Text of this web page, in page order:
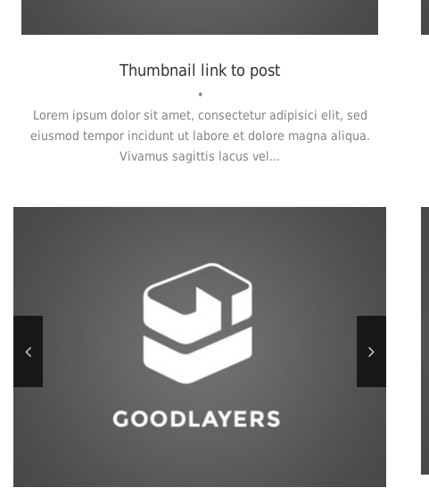
Thumbnail link to post
•
Lorem ipsum dolor sit amet, consectetur adipisici elit, sed
eiusmod tempor incidunt ut labore et dolore magna aliqua.
Vivamus sagittis lacus vel...